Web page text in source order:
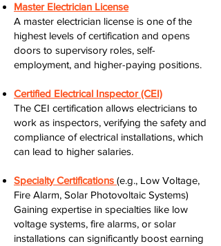
Master Electrician License
A master electrician license is one of the
highest levels of certification and opens
doors to supervisory roles, self-
employment, and higher-paying positions.
Certified Electrical Inspector (CEI)
The CEI certification allows electricians to
work as inspectors, verifying the safety and
compliance of electrical installations, which
can lead to higher salaries.
Specialty Certifications (e.g., Low Voltage,
Fire Alarm, Solar Photovoltaic Systems)
Gaining expertise in specialties like low
voltage systems, fire alarms, or solar
installations can significantly boost earning